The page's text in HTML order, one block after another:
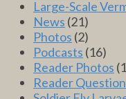
Large-Scale
News (21)
Photos (2)
Podcasts (16)
Reader Photos
Reader